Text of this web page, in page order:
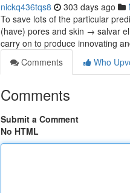
nickq436tqs8 303 days ago
To save lots of the particular
(have) pores and skin → salvar
carry on to produce innovating
Comments
Who
Comments
Submit a Comment
No HTML